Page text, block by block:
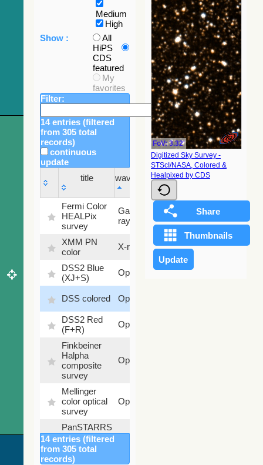
Medium
High
Show :
All
HiPS
CDS
featured
My
favorites
Filter:
14 entries (filtered
from 305 total
records)
continuous
update
title
wavelength
Sky
fraction
title
wavelength
Sky
fraction
Fermi Color
HEALPix
survey
Gamma-
ray
100
%
XMM PN
color
X-ray 9.2 %
DSS2 Blue
(XJ+S)
Optical
99.72
DSS colored Optical
DSS2 Red
(F+R)
Optical
Finkbeiner
Halpha
composite
survey
Optical
Mellinger
color optical
survey
Optical
PanSTARRS
DR1 color
(from bands
z and g)
14 entries (filtered
from 305 total
records)
FoV: 3.32'
Digitized Sky Survey -
STScI/NASA, Colored &
Healpixed by CDS